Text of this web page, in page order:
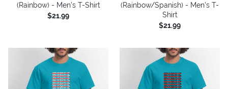
(Rainbow) - Men's T-Shirt
$21.99
(Rainbow/Spanish) - Men's T-
Shirt
$21.99